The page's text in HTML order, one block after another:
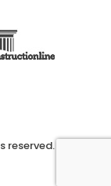
reserved.